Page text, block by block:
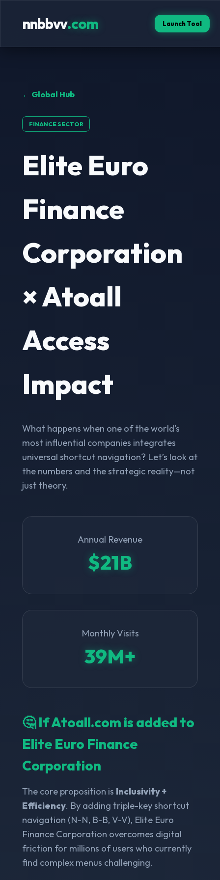
nnbbvv.com Launch Tool
← Global Hub
FINANCE SECTOR
Elite Euro
Finance
Corporation
× Atoall
Access
Impact
What happens when one of the world's
most influential companies integrates
universal shortcut navigation? Let’s look at
the numbers and the strategic reality—not
just theory.
Annual Revenue
$21B
Monthly Visits
39M+
🤔 If Atoall.com is added to
Elite Euro Finance
Corporation
The core proposition is Inclusivity +
Efficiency. By adding triple-key shortcut
navigation (N-N, B-B, V-V), Elite Euro
Finance Corporation overcomes digital
friction for millions of users who currently
find complex menus challenging.